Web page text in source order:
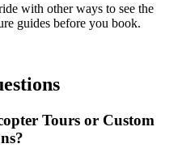
with other ways to see the
guides before you book.
Tours or Custom